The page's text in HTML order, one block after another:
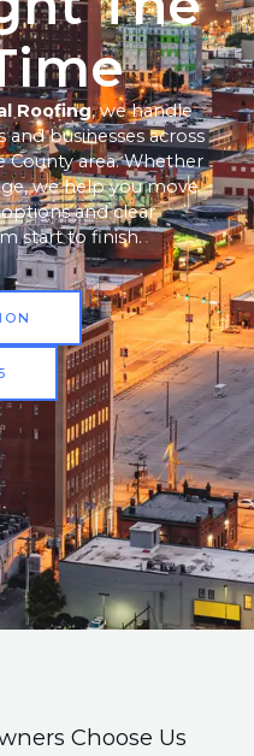
Roofing, we handle
businesses across
County area. Whether
we help you move
and clear
start to finish.
Choose Us